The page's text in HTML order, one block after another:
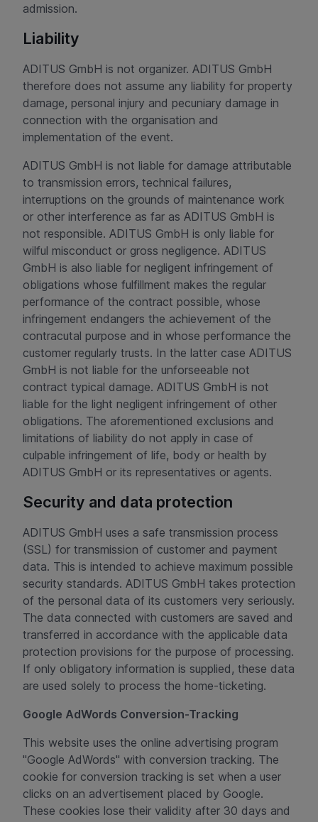
admission.
Liability
ADITUS GmbH is not organizer. ADITUS GmbH
therefore does not assume any liability for property
damage, personal injury and pecuniary damage in
connection with the organisation and
implementation of the event.
ADITUS GmbH is not liable for damage attributable
to transmission errors, technical failures,
interruptions on the grounds of maintenance work
or other interference as far as ADITUS GmbH is
not responsible. ADITUS GmbH is only liable for
wilful misconduct or gross negligence. ADITUS
GmbH is also liable for negligent infringement of
obligations whose fulfillment makes the regular
performance of the contract possible, whose
infringement endangers the achievement of the
contracutal purpose and in whose performance the
customer regularly trusts. In the latter case ADITUS
GmbH is not liable for the unforseeable not
contract typical damage. ADITUS GmbH is not
liable for the light negligent infringement of other
obligations. The aforementioned exclusions and
limitations of liability do not apply in case of
culpable infringement of life, body or health by
ADITUS GmbH or its representatives or agents.
Security and data protection
ADITUS GmbH uses a safe transmission process
(SSL) for transmission of customer and payment
data. This is intended to achieve maximum possible
security standards. ADITUS GmbH takes protection
of the personal data of its customers very seriously.
The data connected with customers are saved and
transferred in accordance with the applicable data
protection provisions for the purpose of processing.
If only obligatory information is supplied, these data
are used solely to process the home-ticketing.
Google AdWords Conversion-Tracking
This website uses the online advertising program
"Google AdWords" with conversion tracking. The
cookie for conversion tracking is set when a user
clicks on an advertisement placed by Google.
These cookies lose their validity after 30 days and